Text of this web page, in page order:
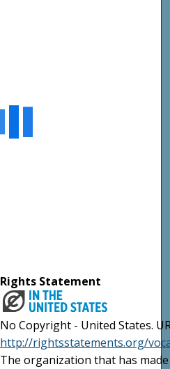
Rights Statement
No Copyright - United States.
http://rightsstatements.org/
The organization that has